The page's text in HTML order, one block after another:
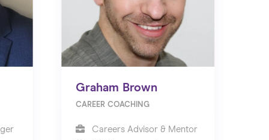
Graham Brown
CAREER COACHING
Careers Advisor & Mentor